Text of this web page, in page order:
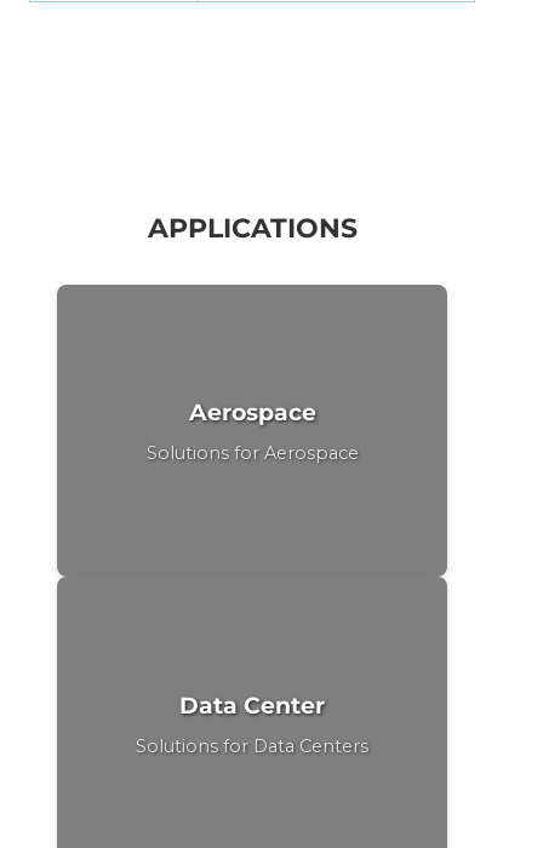
APPLICATIONS
Aerospace
Solutions for Aerospace
Data Center
Solutions for Data Centers